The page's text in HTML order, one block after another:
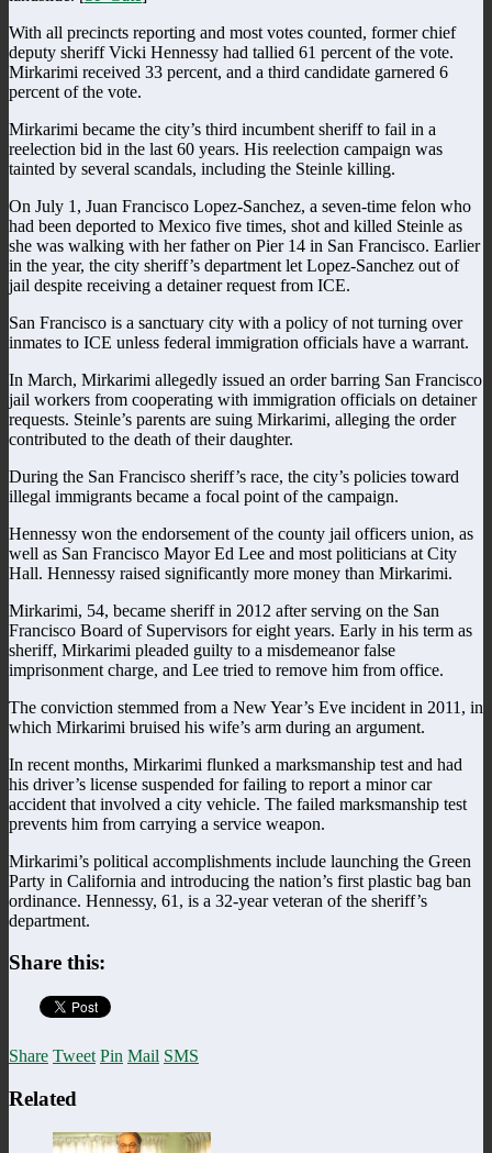
With all precincts reporting and most votes counted, former chief
deputy sheriff Vicki Hennessy had tallied 61 percent of the vote.
Mirkarimi received 33 percent, and a third candidate garnered 6
percent of the vote.
Mirkarimi became the city’s third incumbent sheriff to fail in a
reelection bid in the last 60 years. His reelection campaign was
tainted by several scandals, including the Steinle killing.
On July 1, Juan Francisco Lopez-Sanchez, a seven-time felon who
had been deported to Mexico five times, shot and killed Steinle as
she was walking with her father on Pier 14 in San Francisco. Earlier
in the year, the city sheriff’s department let Lopez-Sanchez out of
jail despite receiving a detainer request from ICE.
San Francisco is a sanctuary city with a policy of not turning over
inmates to ICE unless federal immigration officials have a warrant.
In March, Mirkarimi allegedly issued an order barring San Francisco
jail workers from cooperating with immigration officials on detainer
requests. Steinle’s parents are suing Mirkarimi, alleging the order
contributed to the death of their daughter.
During the San Francisco sheriff’s race, the city’s policies toward
illegal immigrants became a focal point of the campaign.
Hennessy won the endorsement of the county jail officers union, as
well as San Francisco Mayor Ed Lee and most politicians at City
Hall. Hennessy raised significantly more money than Mirkarimi.
Mirkarimi, 54, became sheriff in 2012 after serving on the San
Francisco Board of Supervisors for eight years. Early in his term as
sheriff, Mirkarimi pleaded guilty to a misdemeanor false
imprisonment charge, and Lee tried to remove him from office.
The conviction stemmed from a New Year’s Eve incident in 2011, in
which Mirkarimi bruised his wife’s arm during an argument.
In recent months, Mirkarimi flunked a marksmanship test and had
his driver’s license suspended for failing to report a minor car
accident that involved a city vehicle. The failed marksmanship test
prevents him from carrying a service weapon.
Mirkarimi’s political accomplishments include launching the Green
Party in California and introducing the nation’s first plastic bag ban
ordinance. Hennessy, 61, is a 32-year veteran of the sheriff’s
department.
Share this:
Share Tweet Pin Mail SMS
Related